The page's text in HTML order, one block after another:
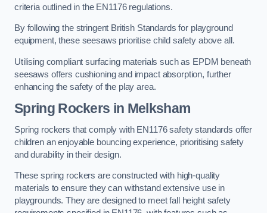
criteria outlined in the EN1176 regulations.
By following the stringent British Standards for playground
equipment, these seesaws prioritise child safety above all.
Utilising compliant surfacing materials such as EPDM beneath
seesaws offers cushioning and impact absorption, further
enhancing the safety of the play area.
Spring Rockers in Melksham
Spring rockers that comply with EN1176 safety standards offer
children an enjoyable bouncing experience, prioritising safety
and durability in their design.
These spring rockers are constructed with high-quality
materials to ensure they can withstand extensive use in
playgrounds. They are designed to meet fall height safety